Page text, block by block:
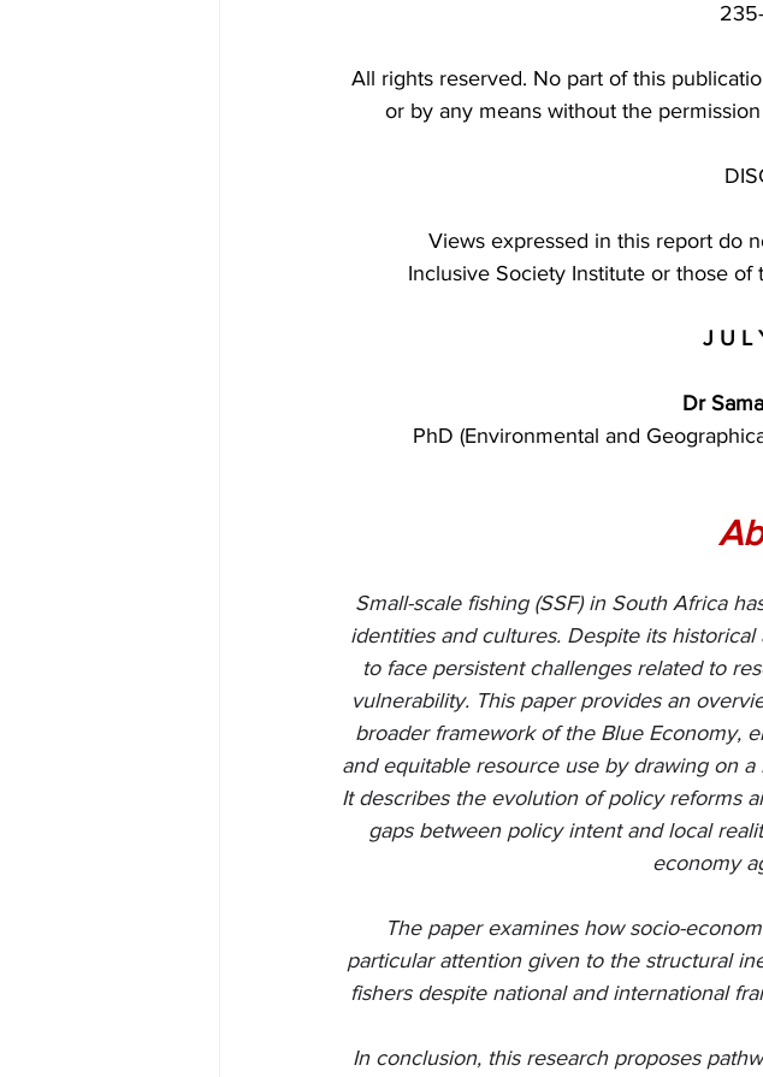
All rights reserved. No part of this
or by any means without the
Views expressed in this report do
Inclusive Society Institute or those
J U L
Dr
PhD (Environmental and
Small-scale fishing (SSF) in South Africa
identities and cultures. Despite its
to face persistent challenges related to
vulnerability. This paper provides an
broader framework of the Blue Economy,
and equitable resource use by drawing on
It describes the evolution of policy reforms
gaps between policy intent and local
economy
The paper examines how socio-
particular attention given to the structural
fishers despite national and international
In conclusion, this research proposes